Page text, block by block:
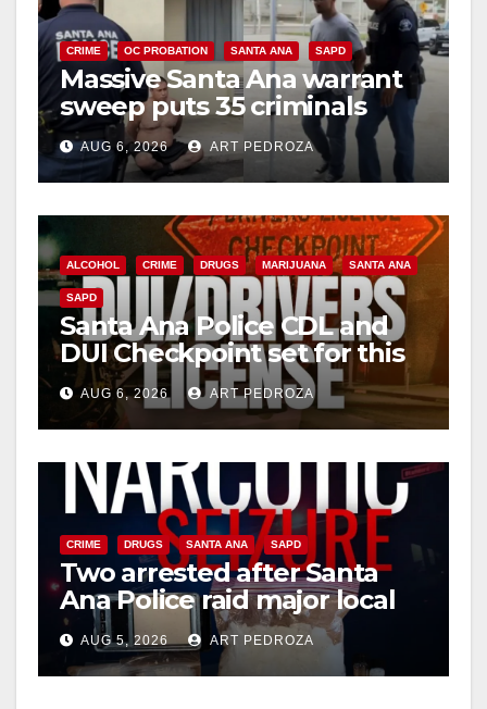
CRIME OC PROBATION SANTA ANA SAPD
Massive Santa Ana warrant
sweep puts 35 criminals
behind bars amid recidivism
surge
AUG 6, 2026 ART PEDROZA
ALCOHOL CRIME DRUGS MARIJUANA SANTA ANA
SAPD
Santa Ana Police CDL and
DUI Checkpoint set for this
Friday night, August 7
AUG 6, 2026 ART PEDROZA
CRIME DRUGS SANTA ANA SAPD
Two arrested after Santa
Ana Police raid major local
drug hub
AUG 5, 2026 ART PEDROZA